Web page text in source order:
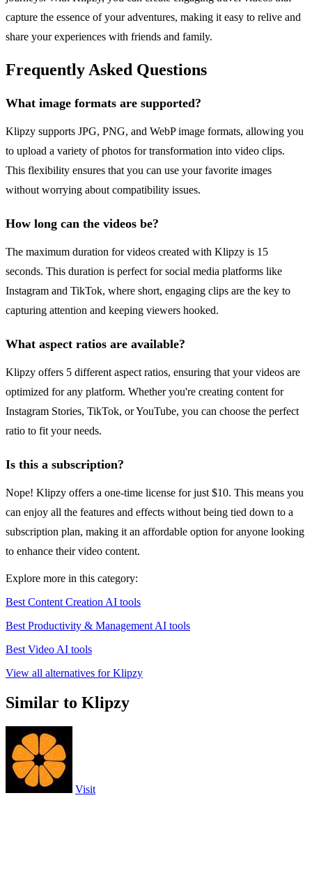
capture the essence of your adventures, making it easy to relive and
share your experiences with friends and family.
Frequently Asked Questions
What image formats are supported?
Klipzy supports JPG, PNG, and WebP image formats, allowing you
to upload a variety of photos for transformation into video clips.
This flexibility ensures that you can use your favorite images
without worrying about compatibility issues.
How long can the videos be?
The maximum duration for videos created with Klipzy is 15
seconds. This duration is perfect for social media platforms like
Instagram and TikTok, where short, engaging clips are the key to
capturing attention and keeping viewers hooked.
What aspect ratios are available?
Klipzy offers 5 different aspect ratios, ensuring that your videos are
optimized for any platform. Whether you're creating content for
Instagram Stories, TikTok, or YouTube, you can choose the perfect
ratio to fit your needs.
Is this a subscription?
Nope! Klipzy offers a one-time license for just $10. This means you
can enjoy all the features and effects without being tied down to a
subscription plan, making it an affordable option for anyone looking
to enhance their video content.
Explore more in this category:
Best Content Creation AI tools
Best Productivity & Management AI tools
Best Video AI tools
View all alternatives for Klipzy
Similar to Klipzy
Visit